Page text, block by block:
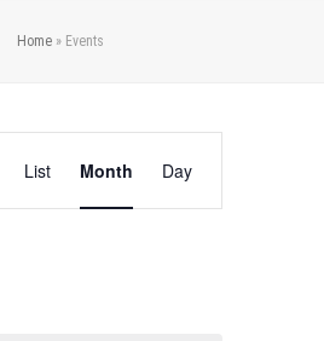
Home » Events
Views
Navigation
List Month Day